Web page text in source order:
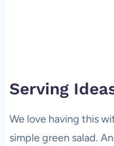
Serving
We love having this
simple green salad.